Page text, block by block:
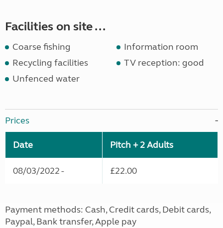
Facilities on site ...
Coarse fishing
Information room
Recycling facilities
TV reception: good
Unfenced water
Prices
Date Pitch + 2 Adults
08/03/2022 - £22.00
Payment methods: Cash, Credit cards, Debit cards,
Paypal, Bank transfer, Apple pay